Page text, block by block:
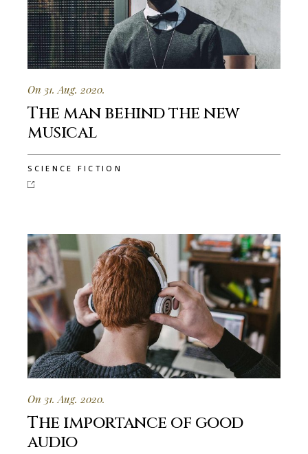
On 31. Aug. 2020.
The man behind the new
musical
SCIENCE FICTION
On 31. Aug. 2020.
The importance of good
audio